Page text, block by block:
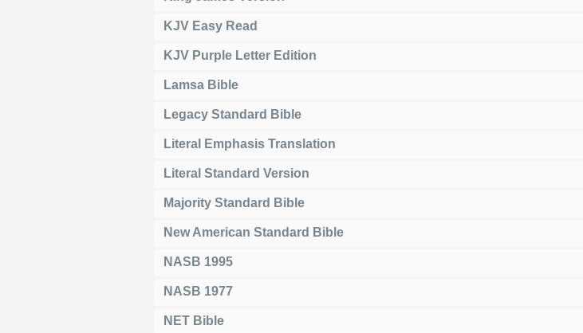
KJV Easy Read
KJV Purple Letter Edition
Lamsa Bible
Legacy Standard Bible
Literal Emphasis Translation
Literal Standard Version
Majority Standard Bible
New American Standard Bible
NASB 1995
NASB 1977
NET Bible